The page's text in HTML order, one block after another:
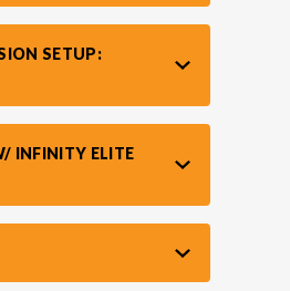
SETUP:
INFINITY ELITE